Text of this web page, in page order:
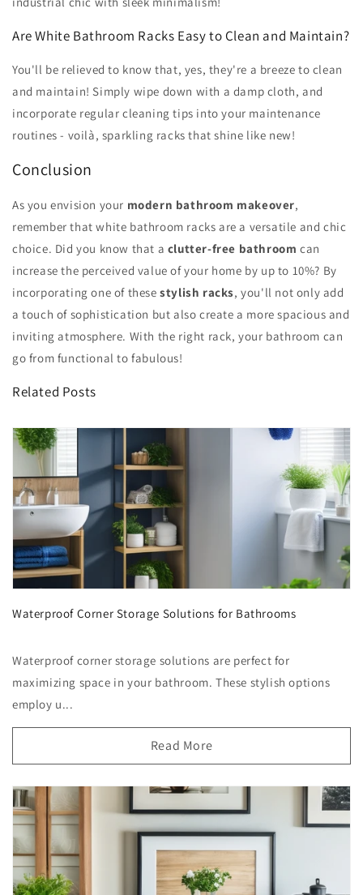
Are White Bathroom Racks Easy to Clean and Maintain?
You'll be relieved to know that, yes, they're a breeze to clean
and maintain! Simply wipe down with a damp cloth, and
incorporate regular cleaning tips into your maintenance
routines - voilà, sparkling racks that shine like new!
Conclusion
As you envision your modern bathroom makeover,
remember that white bathroom racks are a versatile and chic
choice. Did you know that a clutter-free bathroom can
increase the perceived value of your home by up to 10%? By
incorporating one of thesestylish racks, you'll not only add
a touch of sophistication but also create a more spacious and
inviting atmosphere. With the right rack, your bathroom can
go from functional to fabulous!
Related Posts
Waterproof Corner Storage Solutions for Bathrooms
Waterproof corner storage solutions are perfect for
maximizing space in your bathroom. These stylish options
employ u...
Read More